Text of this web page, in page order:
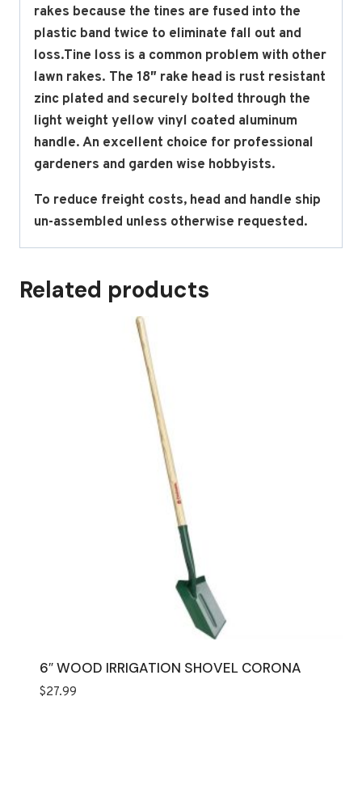
rakes because the tines are fused into the
plastic band twice to eliminate fall out and
loss.Tine loss is a common problem with other
lawn rakes. The 18″ rake head is rust resistant
zinc plated and securely bolted through the
light weight yellow vinyl coated aluminum
handle. An excellent choice for professional
gardeners and garden wise hobbyists.
To reduce freight costs, head and handle ship
un-assembled unless otherwise requested.
Related products
6″ WOOD IRRIGATION SHOVEL CORONA
$27.99